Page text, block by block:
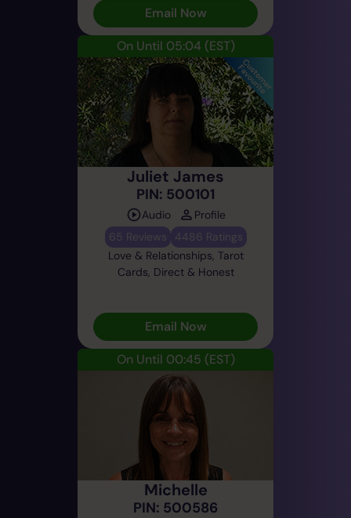
Email Now
On Until 05:04 (EST)
Juliet James
PIN: 500101
Audio
Profile
65 Reviews
4486 Ratings
Love & Relationships, Tarot
Cards, Direct & Honest
Email Now
On Until 00:45 (EST)
Michelle
PIN: 500586